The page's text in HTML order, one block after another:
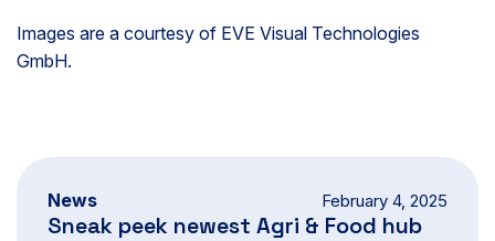
Images are a courtesy of EVE Visual Technologies
GmbH.
News February 4, 2025
Sneak peek newest Agri & Food hub